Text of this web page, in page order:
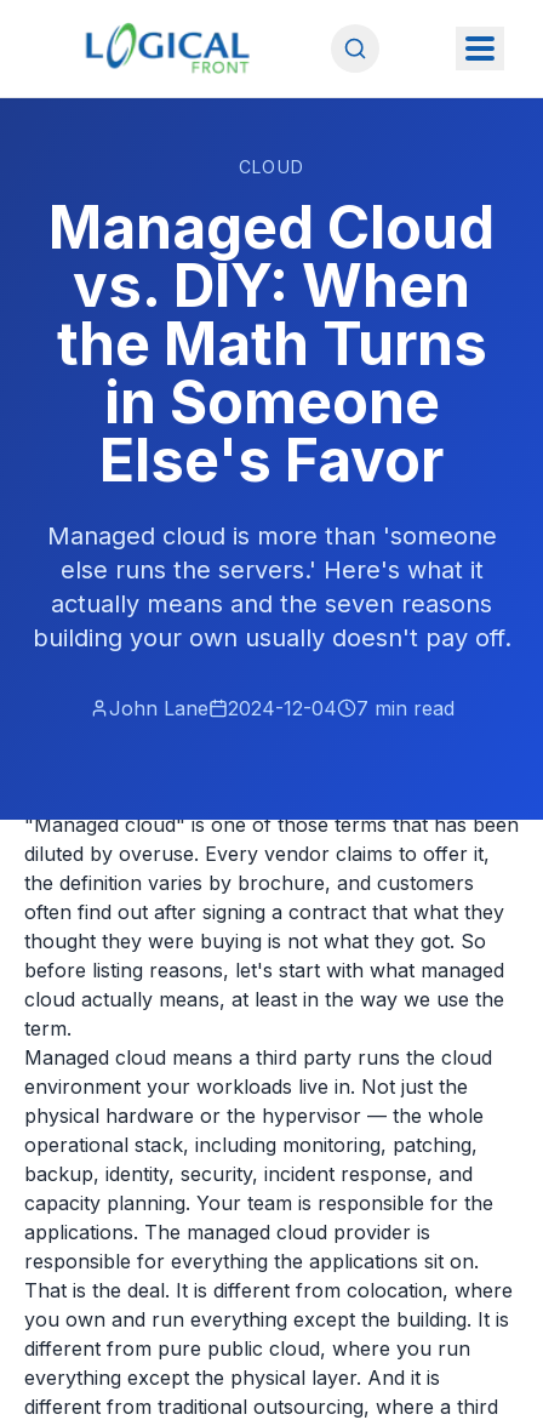
CLOUD
Managed Cloud
vs. DIY: When
the Math Turns
in Someone
Else's Favor
Managed cloud is more than 'someone
else runs the servers.' Here's what it
actually means and the seven reasons
building your own usually doesn't pay off.
John Lane 2024-12-04 7 min read
"Managed cloud" is one of those terms that has been
diluted by overuse. Every vendor claims to offer it,
the definition varies by brochure, and customers
often find out after signing a contract that what they
thought they were buying is not what they got. So
before listing reasons, let's start with what managed
cloud actually means, at least in the way we use the
term.
Managed cloud means a third party runs the cloud
environment your workloads live in. Not just the
physical hardware or the hypervisor — the whole
operational stack, including monitoring, patching,
backup, identity, security, incident response, and
capacity planning. Your team is responsible for the
applications. The managed cloud provider is
responsible for everything the applications sit on.
That is the deal. It is different from colocation, where
you own and run everything except the building. It is
different from pure public cloud, where you run
everything except the physical layer. And it is
different from traditional outsourcing, where a third